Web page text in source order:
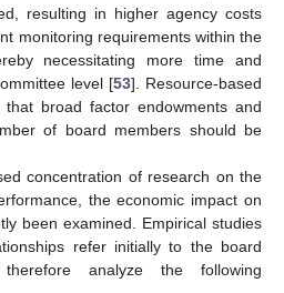
resulting in higher agency costs
monitoring requirements within the
necessitating more time and
level [53]. Resource-based
that broad factor endowments and
of board members should be
concentration of research on the
the economic impact on
been examined. Empirical studies
refer initially to the board
analyze the following